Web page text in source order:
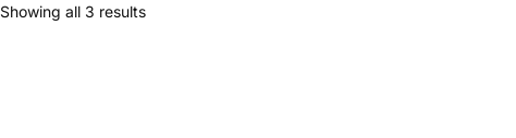
options
Showing all 3 resultsSorted